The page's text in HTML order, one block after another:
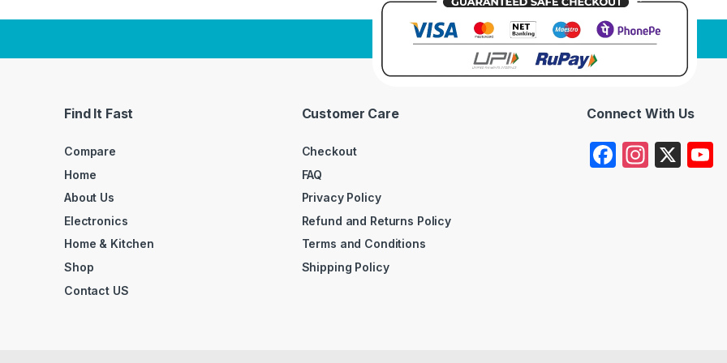
Find It Fast
Compare
Home
About Us
Electronics
Home & Kitchen
Shop
Contact US
Customer Care
Checkout
FAQ
Privacy Policy
Refund and Returns Policy
Terms and Conditions
Shipping Policy
Connect With Us
F
In X